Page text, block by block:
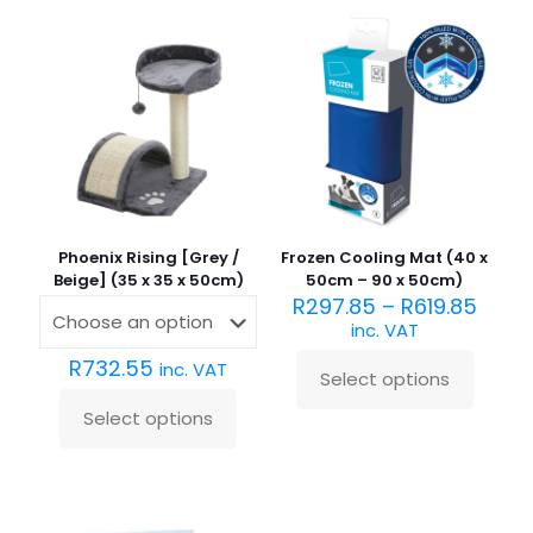
Phoenix Rising [Grey /
Beige] (35 x 35 x 50cm)
R732.55 inc. VAT
Select options
This
Frozen Cooling Mat (40 x
50cm – 90 x 50cm)
R297.85 – R619.85
inc. VAT
Select options
This